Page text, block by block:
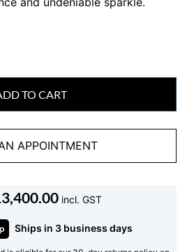
speaks directly to a
Tennis Bracelet
tennis braceletspecial? It is
a seamless line of light that
allows maximum brilliance
and comfortable fit.
incl. GST
Ships in 3 business days
TO CART
APPOINTMENT